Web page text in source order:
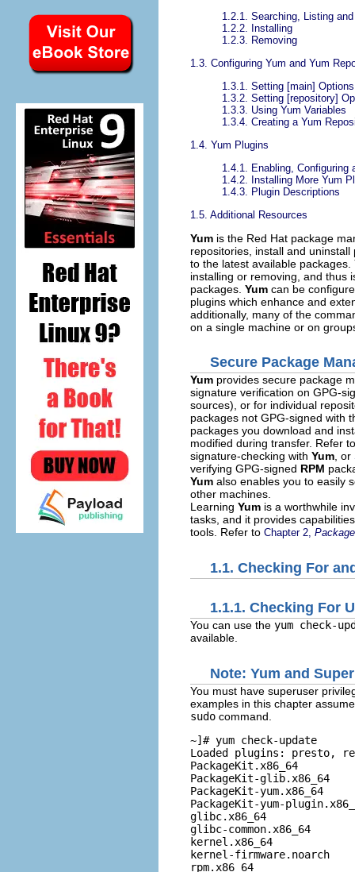
1.2.1. Searching, Listing
1.2.2. Installing
1.2.3. Removing
1.3. Configuring Yum and Yum
1.3.1. Setting [main] Options
1.3.2. Setting [repository]
1.3.3. Using Yum Variables
1.3.4. Creating a Yum
1.4. Yum Plugins
1.4.1. Enabling, Configuring
1.4.2. Installing More Yum
1.4.3. Plugin Descriptions
1.5. Additional Resources
Yum is the Red Hat package
repositories, install and
to the latest available packages.
installing or removing, and thus
packages. Yum can be
plugins which enhance and
additionally, many of the
on a single machine or on
Secure Package
Yum provides secure package
signature verification on GPG-
sources), or for individual
packages not GPG-signed with
packages you download and
modified during transfer. Refer
signature-checking with Yum , or
verifying GPG-signed RPM
Yum also enables you to easily
other machines.
Learning Yum is a worthwhile
tasks, and it provides
tools. Refer to Chapter 2,
1.1. Checking For
1.1.1. Checking For
You can use the yum check-
available.
Note: Yum and
You must have superuser
examples in this chapter
sudo command.
~]# yum check-update
Loaded plugins: presto,
PackageKit.x86_64
PackageKit-
PackageKit-
PackageKit-yum-
glibc.x86_64
glibc-
kernel.x86_64
kernel-
rpm.x86_64